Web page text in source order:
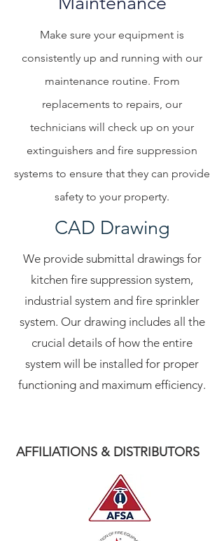
Make sure your equipment is
consistently up and running with our
maintenance routine. From
replacements to repairs, our
technicians will check up on your
extinguishers and fire suppression
systems to ensure that they can provide
safety to your property.
CAD Drawing
We provide submittal drawings for
kitchen fire suppression system,
industrial system and fire sprinkler
system. Our drawing includes all the
crucial details of how the entire
system will be installed for proper
functioning and maximum efficiency.
AFFILIATIONS & DISTRIBUTORS